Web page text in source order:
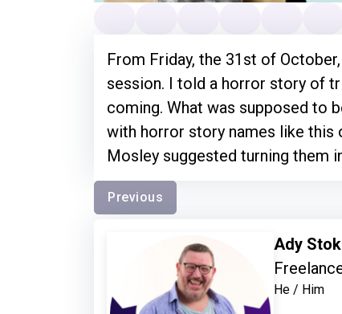
From Friday, the 31st of
session. I told a horror story of
coming. What was supposed to
with horror story names like this
Mosley suggested turning them
Previous
Ady
He / Him